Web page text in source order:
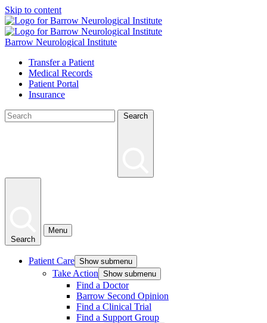
Skip to content
Barrow Neurological Institute
Transfer a Patient
Medical Records
Patient Portal
Insurance
Search
Search
Menu
Patient Care Show submenu
Take Action Show submenu
Find a Doctor
Barrow Second Opinion
Find a Clinical Trial
Find a Support Group